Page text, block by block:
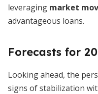
leveraging market
advantageous loans.
Forecasts for
Looking ahead, the
signs of stabilization